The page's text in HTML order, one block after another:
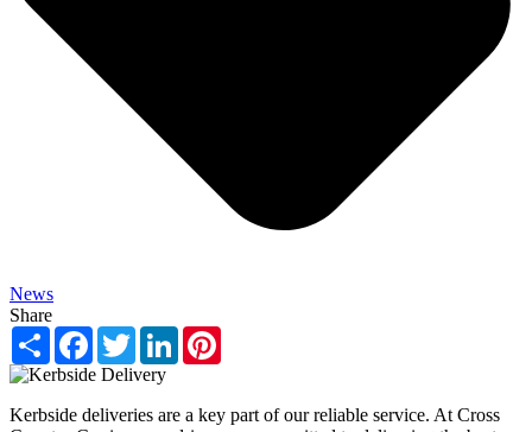
News
Share
Share FacebookTwitterLinkedIn
Kerbside deliveries are a key part of our reliable service. At Cross